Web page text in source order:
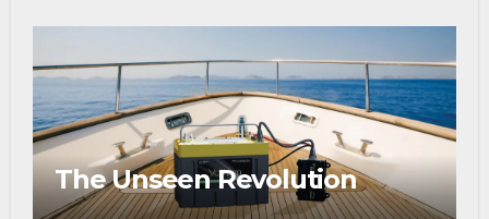
The Unseen Revolution